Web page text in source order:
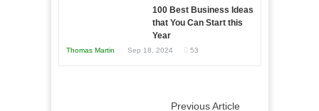
Year
100 Best Business Ideas
that You Can Start this
Year
Thomas Martin Sep 18, 2024 53
Previous Article